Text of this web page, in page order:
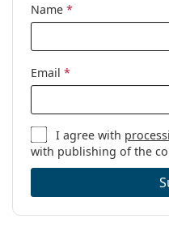
Name *
Email *
I agree with
with publishing of the